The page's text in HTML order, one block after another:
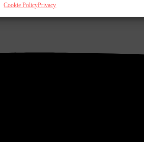
Cookie PolicyPrivacy